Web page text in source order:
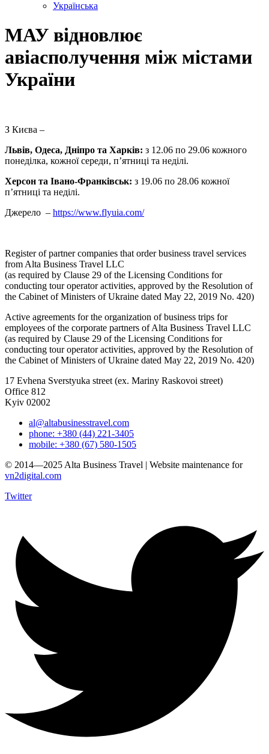
Українська
МАУ відновлює
авіасполучення між містами
України
З Києва –
Львів, Одеса, Дніпро та Харків: з 12.06 по 29.06 кожного
понеділка, кожної середи, п’ятниці та неділі.
Херсон та Івано-Франківськ: з 19.06 по 28.06 кожної
п’ятниці та неділі.
Джерело – https://www.flyuia.com/
Register of partner companies that order business travel services
from Alta Business Travel LLC
(as required by Clause 29 of the Licensing Conditions for
conducting tour operator activities, approved by the Resolution of
the Cabinet of Ministers of Ukraine dated May 22, 2019 No. 420)
Active agreements for the organization of business trips for
employees of the corporate partners of Alta Business Travel LLC
(as required by Clause 29 of the Licensing Conditions for
conducting tour operator activities, approved by the Resolution of
the Cabinet of Ministers of Ukraine dated May 22, 2019 No. 420)
17 Evhena Sverstyuka street (ex. Mariny Raskovoi street)
Office 812
Kyiv 02002
al@altabusinesstravel.com
phone: +380 (44) 221-3405
mobile: +380 (67) 580-1505
© 2014—2025 Alta Business Travel | Website maintenance for
vn2digital.com
Twitter